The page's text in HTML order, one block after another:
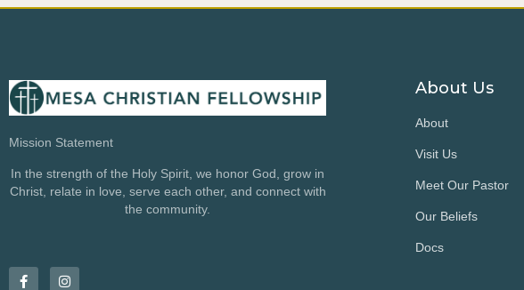
Mission Statement
In the strength of the Holy Spirit, we honor God, grow in
Christ, relate in love, serve each other, and connect with
the community.
About Us
About
Visit Us
Meet Our Pastor
Our Beliefs
Docs